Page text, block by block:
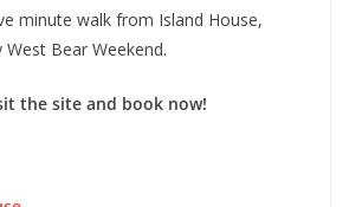
minute walk from Island House,
Bear Weekend.
the site and book now!